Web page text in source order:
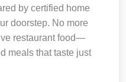
by certified home
doorstep. No more
restaurant food—
meals that taste just